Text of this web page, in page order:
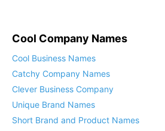
Cool Company Names
Cool Business Names
Catchy Company Names
Clever Business Company
Unique Brand Names
Short Brand and Product Names